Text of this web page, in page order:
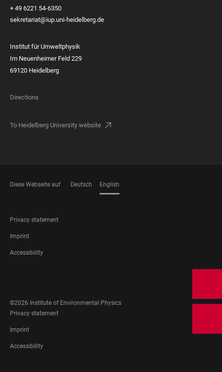
+ 49 6221 54-6350
sekretariat@iup.uni-heidelberg.de
Institut für Umweltphysik
Im Neuenheimer Feld 229
69120 Heidelberg
Directions
To Heidelberg University website
Diese Webseite auf Deutsch English
FOOTER
LEGAL
Privacy statement
Imprint
Accessibility
MEDIA
©2026 Institute of Environmental Physics
FOOTER
LEGAL
Privacy statement
Imprint
Accessibility